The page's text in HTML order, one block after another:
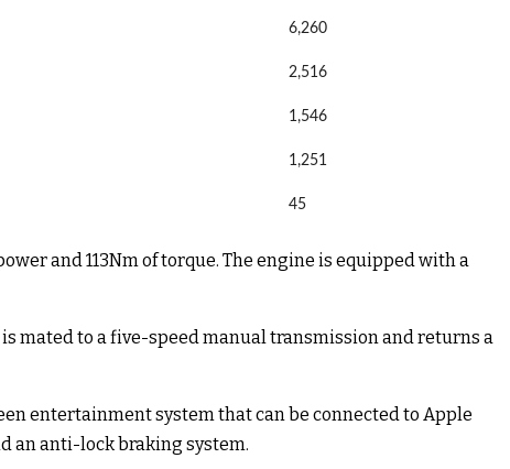
6,260
2,516
1,546
1,251
45
and 113Nm of torque. The engine is equipped with a
is mated to a five-speed manual transmission and returns a
entertainment system that can be connected to Apple
an anti-lock braking system.